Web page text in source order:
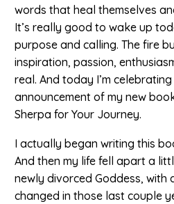
words that heal themselves
It’s really good to wake up
purpose and calling. The fire
inspiration, passion,
real. And today I’m
announcement of my new
Sherpa for Your Journey.
I actually began writing this
And then my life fell apart a
newly divorced Goddess, with
changed in those last couple